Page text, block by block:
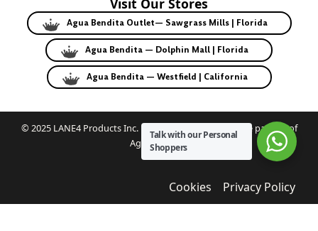
Agua Bendita Outlet— Sawgrass Mills | Florida
Agua Bendita — Dolphin Mall | Florida
Agua Bendita — Westfield | California
© 2025 LANE4 Products Inc. | Authorized U.S. franchise partner of
Agua Bendita.
Cookies Privacy Policy
Talk with our Personal
Shoppers